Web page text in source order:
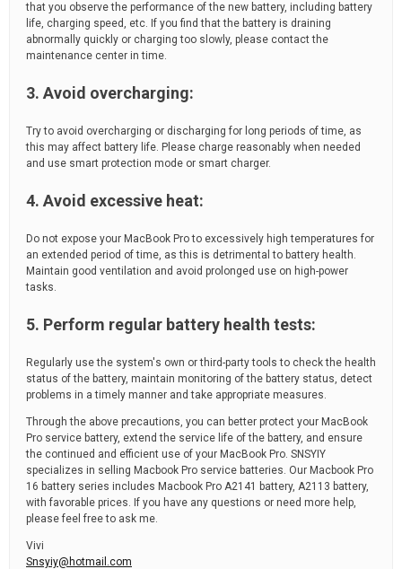
that you observe the performance of the new battery, including battery
life, charging speed, etc. If you find that the battery is draining
abnormally quickly or charging too slowly, please contact the
maintenance center in time.
3. Avoid overcharging:
Try to avoid overcharging or discharging for long periods of time, as
this may affect battery life. Please charge reasonably when needed
and use smart protection mode or smart charger.
4. Avoid excessive heat:
Do not expose your MacBook Pro to excessively high temperatures for
an extended period of time, as this is detrimental to battery health.
Maintain good ventilation and avoid prolonged use on high-power
tasks.
5. Perform regular battery health tests:
Regularly use the system's own or third-party tools to check the health
status of the battery, maintain monitoring of the battery status, detect
problems in a timely manner and take appropriate measures.
Through the above precautions, you can better protect your MacBook
Pro service battery, extend the service life of the battery, and ensure
the continued and efficient use of your MacBook Pro. SNSYIY
specializes in selling Macbook Pro service batteries. Our Macbook Pro
16 battery series includes Macbook Pro A2141 battery, A2113 battery,
with favorable prices. If you have any questions or need more help,
please feel free to ask me.
Vivi
Snsyiy@hotmail.com